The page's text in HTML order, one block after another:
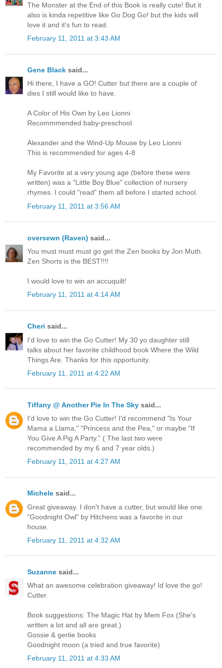
The Monster at the End of this Book is really cute! But it
also is kinda repetitive like Go Dog Go! but the kids will
love it and it's fun to read.
February 11, 2011 at 3:43 AM
Gene Black said...
Hi there, I have a GO! Cutter but there are a couple of
dies I still would like to have.
A Color of His Own by Leo Lionni
Recommmended baby-preschool
Alexander and the Wind-Up Mouse by Leo Lionni
This is recommended for ages 4-8
My Favorite at a very young age (before these were
written) was a "Little Boy Blue" collection of nursery
rhymes. I could "read" them all before I started school.
February 11, 2011 at 3:56 AM
oversewn (Raven) said...
You must must must go get the Zen books by Jon Muth.
Zen Shorts is the BEST!!!!
I would love to win an accuquilt!
February 11, 2011 at 4:14 AM
Cheri said...
I'd love to win the Go Cutter! My 30 yo daughter still
talks about her favorite childhood book Where the Wild
Things Are. Thanks for this opportunity.
February 11, 2011 at 4:22 AM
Tiffany @ Another Pie In The Sky said...
I'd love to win the Go Cutter! I'd recommend "Is Your
Mama a Llama," "Princess and the Pea," or maybe "If
You Give A Pig A Party." ( The last two were
recommended by my 6 and 7 year olds.)
February 11, 2011 at 4:27 AM
Michele said...
Great giveaway. I don't have a cutter, but would like one.
"Goodnight Owl" by Hitchens was a favorite in our
house.
February 11, 2011 at 4:32 AM
Suzanne said...
What an awesome celebration giveaway! Id love the go!
Cutter.
Book suggestions: The Magic Hat by Mem Fox (She's
written a lot and all are great.)
Gossie & gertie books
Goodnight moon (a tried and true favorite)
February 11, 2011 at 4:33 AM